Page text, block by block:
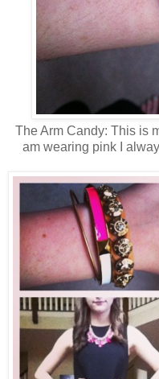
The Arm Candy: This is
am wearing pink I